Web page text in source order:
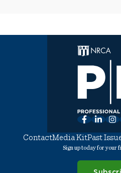
Facebook
ContactMedia KitPast
Sign up today for your